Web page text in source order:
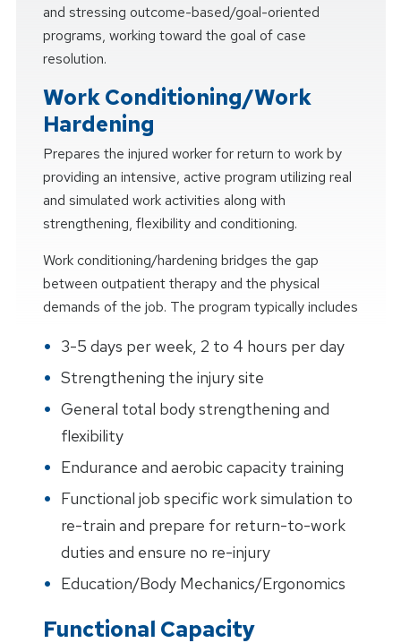
and stressing outcome-based/goal-oriented
programs, working toward the goal of case
resolution.
Work Conditioning/Work
Hardening
Prepares the injured worker for return to work by
providing an intensive, active program utilizing real
and simulated work activities along with
strengthening, flexibility and conditioning.
Work conditioning/hardening bridges the gap
between outpatient therapy and the physical
demands of the job. The program typically includes
3-5 days per week, 2 to 4 hours per day
Strengthening the injury site
General total body strengthening and
flexibility
Endurance and aerobic capacity training
Functional job specific work simulation to
re-train and prepare for return-to-work
duties and ensure no re-injury
Education/Body Mechanics/Ergonomics
Functional Capacity